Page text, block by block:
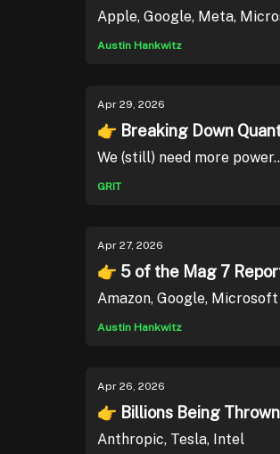
Apple, Google, Meta,
Austin Hankwitz
Apr 29, 2026
👉 Breaking Down
We (still) need more
GRIT
Apr 27, 2026
👉 5 of the Mag 7
Amazon, Google, Microsoft
Austin Hankwitz
Apr 26, 2026
👉 Billions Being
Anthropic, Tesla, Intel